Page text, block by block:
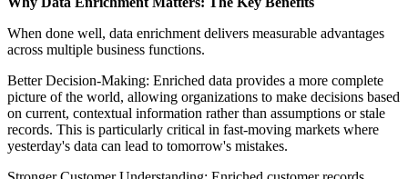
When done well, data enrichment delivers measurable advantages
across multiple business functions.
Better Decision-Making: Enriched data provides a more complete
picture of the world, allowing organizations to make decisions based
on current, contextual information rather than assumptions or stale
records. This is particularly critical in fast-moving markets where
yesterday's data can lead to tomorrow's mistakes.